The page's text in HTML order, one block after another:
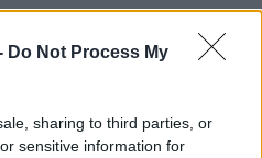
Do Not Process My
sharing to third parties, or
sensitive information for
party will chuck her.”